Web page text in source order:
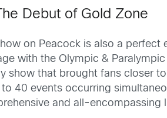
Debut of Gold Zone
on Peacock is also a
with the Olympic &
show that brought fans closer
40 events occurring
and all-